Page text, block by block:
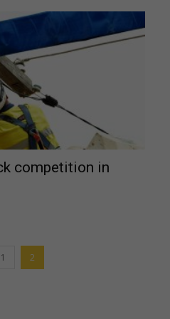
competition in
1 2